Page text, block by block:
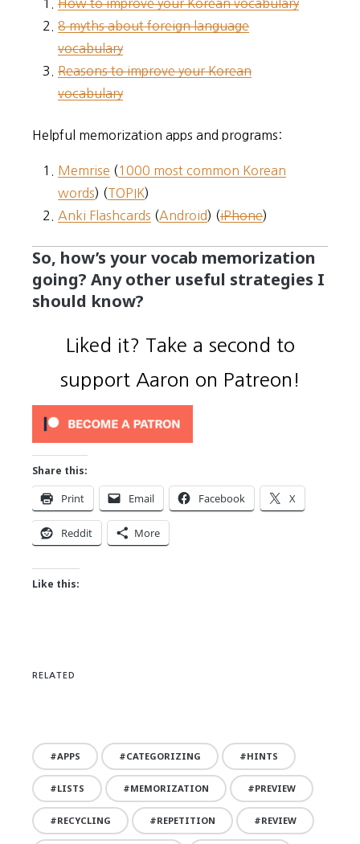
How to improve your Korean vocabulary
8 myths about foreign language
vocabulary
Reasons to improve your Korean
vocabulary
Helpful memorization apps and programs:
Memrise (1000 most common Korean
words) (TOPIK)
Anki Flashcards (Android) (iPhone)
So, how’s your vocab memorization
going? Any other useful strategies I
should know?
Liked it? Take a second to
support Aaron on Patreon!
Share this:
Print Email Facebook X
Reddit More
Like this:
RELATED
APPS CATEGORIZING HINTS
LISTS MEMORIZATION PREVIEW
RECYCLING REPETITION REVIEW